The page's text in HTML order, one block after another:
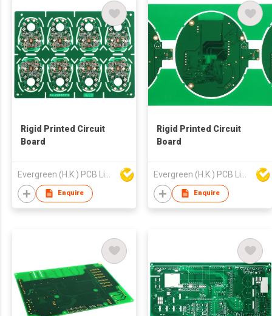
Rigid Printed Circuit
Board
Enquire
Rigid Printed Circuit
Board
Enquire